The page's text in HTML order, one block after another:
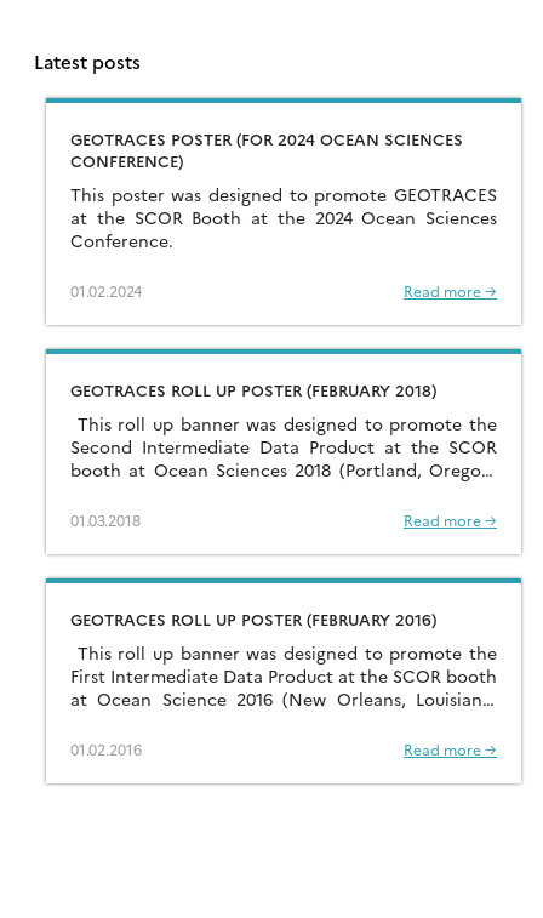
Latest posts
GEOTRACES POSTER (FOR 2024 OCEAN SCIENCES
CONFERENCE)
This poster was designed to promote GEOTRACES
at the SCOR Booth at the 2024 Ocean Sciences
Conference.
01.02.2024 Read more →
GEOTRACES ROLL UP POSTER (FEBRUARY 2018)
This roll up banner was designed to promote the
Second Intermediate Data Product at the SCOR
booth at Ocean Sciences 2018 (Portland, Oregon,
01.03.2018 Read more →
GEOTRACES ROLL UP POSTER (FEBRUARY 2016)
This roll up banner was designed to promote the
First Intermediate Data Product at the SCOR booth
at Ocean Science 2016 (New Orleans, Louisiana,
01.02.2016 Read more →